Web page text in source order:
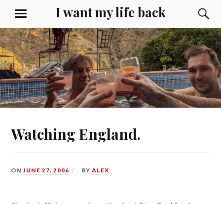
content
I want my life back
MENU
Watching England.
ONJUNE 27, 2006 BYALEX